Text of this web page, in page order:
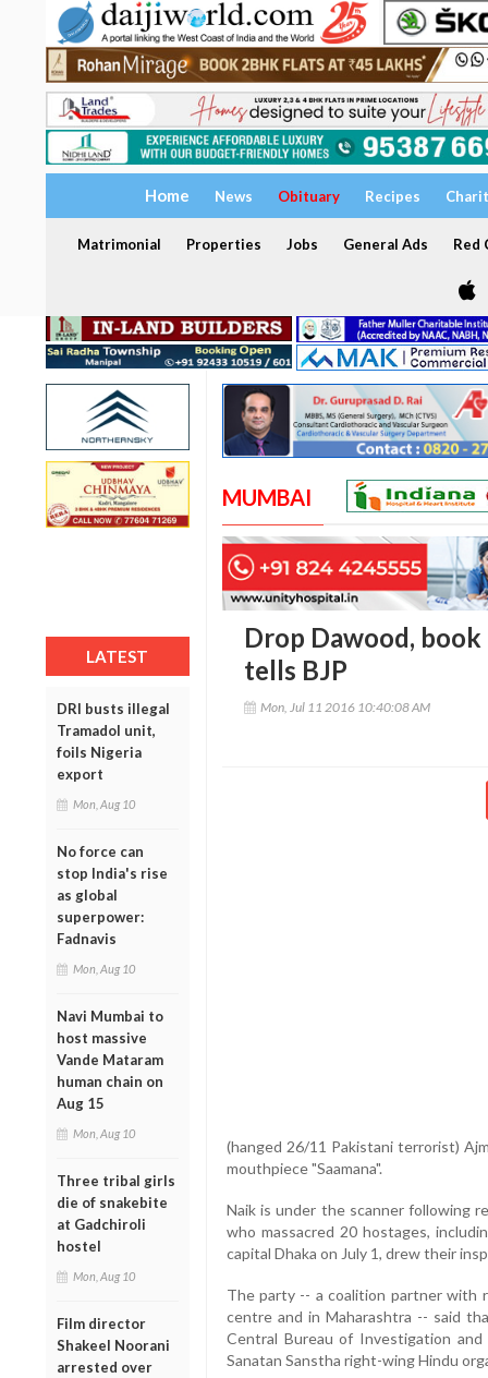
Home News Obituary Recipes
Matrimonial Properties Jobs General Ads Red
LATEST
DRI busts illegal
Tramadol unit,
foils Nigeria
export
Mon, Aug 10
No force can
stop India's rise
as global
superpower:
Fadnavis
Mon, Aug 10
Navi Mumbai to
host massive
Vande Mataram
human chain on
Aug 15
Mon, Aug 10
Three tribal girls
die of snakebite
at Gadchiroli
hostel
Mon, Aug 10
Film director
Shakeel Noorani
arrested over
MUMBAI
Drop Dawood, book
tells BJP
Mon, Jul 11 2016 10:40:08 AM
(hanged 26/11 Pakistani terrorist)
mouthpiece "Saamana".
Naik is under the scanner following
who massacred 20 hostages,
capital Dhaka on July 1, drew their
The party -- a coalition partner with
centre and in Maharashtra -- said
Central Bureau of Investigation
Sanatan Sanstha right-wing Hindu